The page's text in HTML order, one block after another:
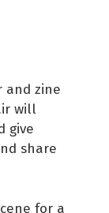
and zine
will
give
share
for a